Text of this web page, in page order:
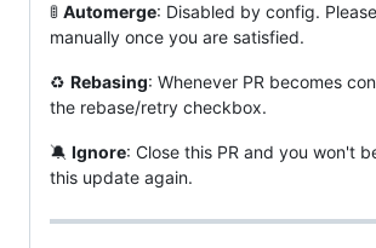
🚦 Automerge: Disabled by config.
manually once you are satisfied.
♻️ Rebasing: Whenever PR becomes
the rebase/retry checkbox.
🔕 Ignore: Close this PR and you won't
this update again.